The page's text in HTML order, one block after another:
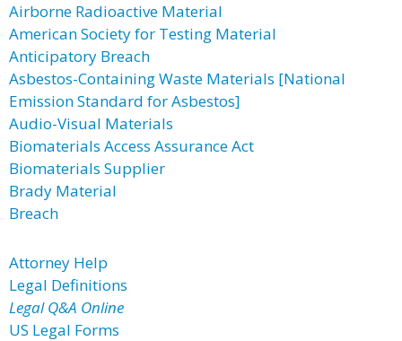
Airborne Radioactive Material
American Society for Testing Material
Anticipatory Breach
Asbestos-Containing Waste Materials [National
Emission Standard for Asbestos]
Audio-Visual Materials
Biomaterials Access Assurance Act
Biomaterials Supplier
Brady Material
Breach
Attorney Help
Legal Definitions
Legal Q&A Online
US Legal Forms